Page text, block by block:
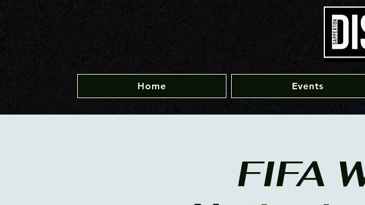
Home Events
FIFA